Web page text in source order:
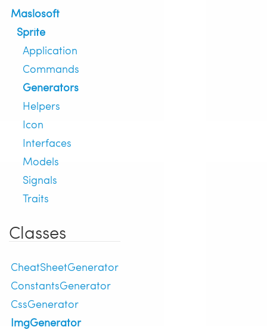
Maslosoft
Sprite
Application
Commands
Generators
Helpers
Icon
Interfaces
Models
Signals
Traits
Classes
CheatSheetGenerator
ConstantsGenerator
CssGenerator
ImgGenerator